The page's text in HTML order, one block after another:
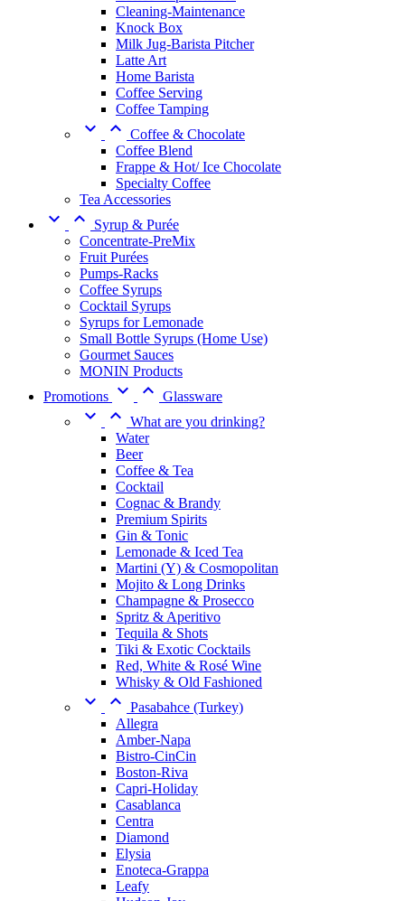
Cleaning-Maintenance
Knock Box
Milk Jug-Barista Pitcher
Latte Art
Home Barista
Coffee Serving
Coffee Tamping
  Coffee & Chocolate
Coffee Blend
Frappe & Hot/ Ice Chocolate
Specialty Coffee
Tea Accessories
 
Syrup & Purée
Concentrate-PreMix
Fruit Purées
Pumps-Racks
Coffee Syrups
Cocktail Syrups
Syrups for Lemonade
Small Bottle Syrups (Home Use)
Gourmet Sauces
MONIN Products
Promotions   Glassware
  What are you drinking?
Water
Beer
Coffee & Tea
Cocktail
Cognac & Brandy
Premium Spirits
Gin & Tonic
Lemonade & Iced Tea
Martini (Y) & Cosmopolitan
Mojito & Long Drinks
Champagne & Prosecco
Spritz & Aperitivo
Tequila & Shots
Tiki & Exotic Cocktails
Red, White & Rosé Wine
Whisky & Old Fashioned
  Pasabahce (Turkey)
Allegra
Amber-Napa
Bistro-CinCin
Boston-Riva
Capri-Holiday
Casablanca
Centra
Diamond
Elysia
Enoteca-Grappa
Leafy